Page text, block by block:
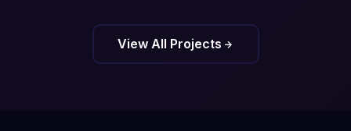
View All Projects